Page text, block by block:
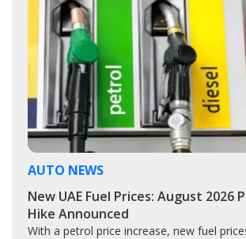
AUTO NEWS
New UAE Fuel Prices: August 2026
Hike Announced
With a petrol price increase, new fuel